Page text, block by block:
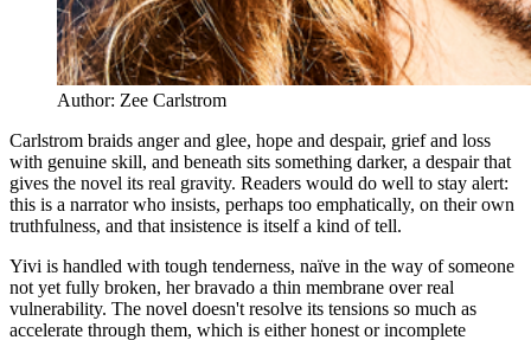
Author: Zee Carlstrom
Carlstrom braids anger and glee, hope and despair, grief and loss
with genuine skill, and beneath sits something darker, a despair that
gives the novel its real gravity. Readers would do well to stay alert:
this is a narrator who insists, perhaps too emphatically, on their own
truthfulness, and that insistence is itself a kind of tell.
Yivi is handled with tough tenderness, naïve in the way of someone
not yet fully broken, her bravado a thin membrane over real
vulnerability. The novel doesn't resolve its tensions so much as
accelerate through them, which is either honest or incomplete